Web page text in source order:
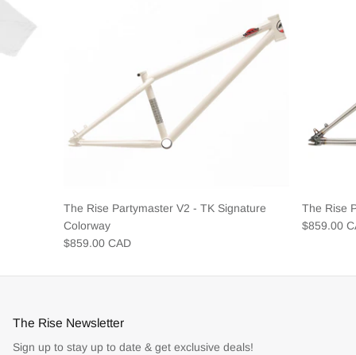
The Rise Partymaster V2 - TK Signature
Colorway
$859.00 CAD
The Rise
$859.00
The Rise Newsletter
Sign up to stay up to date & get exclusive deals!